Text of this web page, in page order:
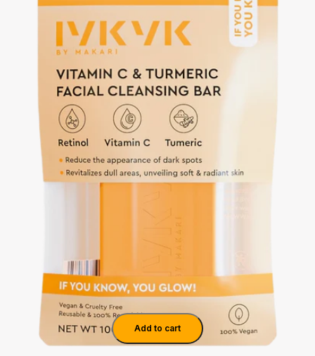
Add to cart